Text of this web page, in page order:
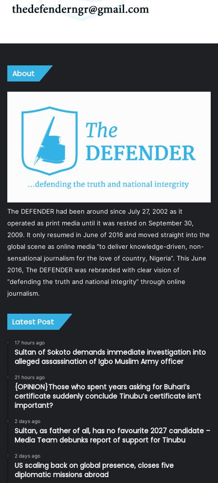
About
The DEFENDER had been around since July 27, 2002 as it
operated as print media until it was rested on September 30,
2009. It only resumed in June of 2016 and moved straight into the
global scene as online media “to deliver knowledge-driven, non-
sensational journalism for the love of country, Nigeria”. This June
2016, The DEFENDER was rebranded with clear vision of
“defending the truth and national integrity” through online
journalism.
Latest Post
17 hours ago
Sultan of Sokoto demands immediate investigation into
alleged assassination of Igbo Muslim Army officer
21 hours ago
{OPINION}Those who spent years asking for Buhari’s
certificate suddenly conclude Tinubu’s certificate isn’t
important?
2 days ago
Sultan, as father of all, has no favourite 2027 candidate –
Media Team debunks report of support for Tinubu
2 days ago
US scaling back on global presence, closes five
diplomatic missions abroad